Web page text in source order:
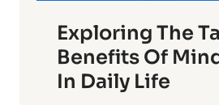
r
n
Exploring The
Benefits Of
In Daily Life